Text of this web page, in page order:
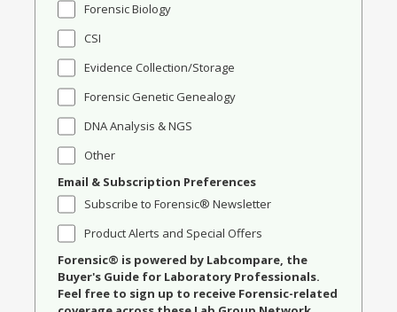
Forensic Biology
CSI
Evidence Collection/Storage
Forensic Genetic Genealogy
DNA Analysis & NGS
Other
Email & Subscription Preferences
Subscribe to Forensic® Newsletter
Product Alerts and Special Offers
Forensic® is powered by Labcompare, the
Buyer's Guide for Laboratory Professionals.
Feel free to sign up to receive Forensic-related